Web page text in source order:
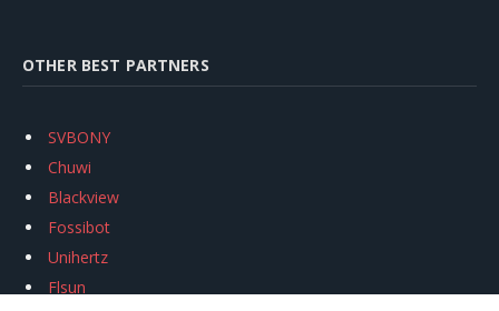
OTHER BEST PARTNERS
SVBONY
Chuwi
Blackview
Fossibot
Unihertz
Flsun